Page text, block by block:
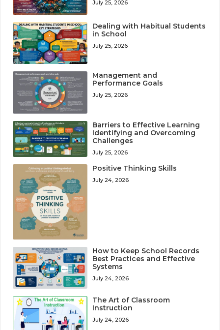
July 25, 2026
Dealing with Habitual Students
in School
July 25, 2026
Management and
Performance Goals
July 25, 2026
Barriers to Effective Learning
Identifying and Overcoming
Challenges
July 25, 2026
Positive Thinking Skills
July 24, 2026
How to Keep School Records
Best Practices and Effective
Systems
July 24, 2026
The Art of Classroom
Instruction
July 24, 2026